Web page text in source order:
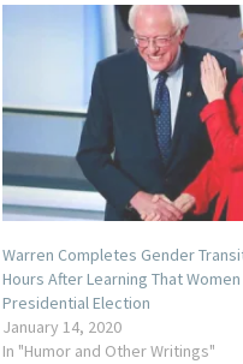
Warren Completes Gender
Hours After Learning That Women
Presidential Election
January 14, 2020
In "Humor and Other Writings"